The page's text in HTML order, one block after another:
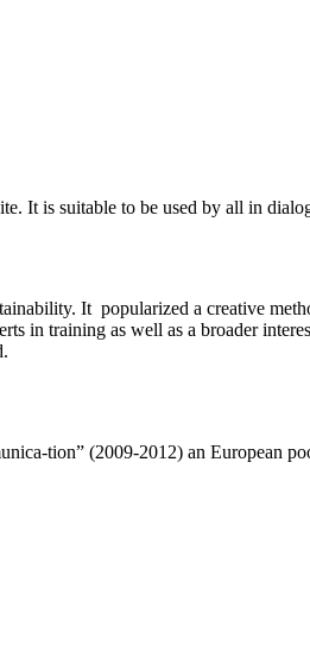
It is suitable to be used by all in
It popularized a creative
in training as well as a broader
tion” (2009-2012) an European